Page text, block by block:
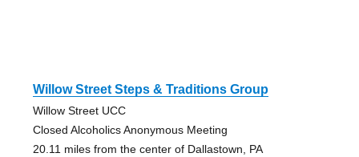
Willow Street Steps & Traditions Group
Willow Street UCC
Closed Alcoholics Anonymous Meeting
20.11 miles from the center of Dallastown, PA